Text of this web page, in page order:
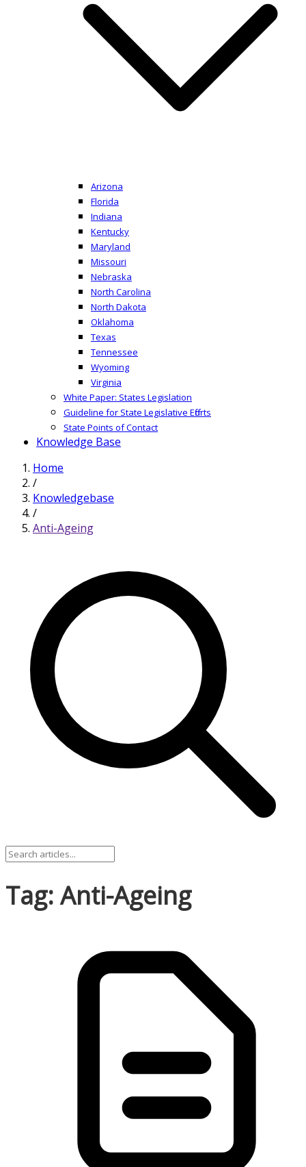
Arizona
Florida
Indiana
Kentucky
Maryland
Missouri
Nebraska
North Carolina
North Dakota
Oklahoma
Texas
Tennessee
Wyoming
Virginia
White Paper: States Legislation
Guideline for State Legislative Efforts
State Points of Contact
Knowledge Base
Home
/
Knowledgebase
/
Anti-Ageing
Tag: Anti-Ageing